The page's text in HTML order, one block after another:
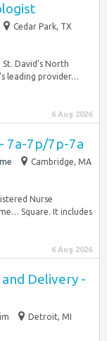
Cedar Park, TX
David’s North
leading provider…
6 Aug 2026
7a-7p/7p-7a
Cambridge, MA
Nurse
Square. It includes
6 Aug 2026
Delivery -
Detroit, MI